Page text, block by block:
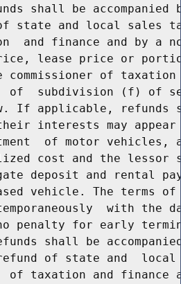
shall be accompanied
state and local sales
and finance and by a
lease price or
commissioner of
of  subdivision (f) of
If applicable, refunds
interests may
of motor vehicles,
cost and the lessor
deposit and rental
vehicle. The terms
with the
penalty for early
shall be
of state and
of taxation and finance